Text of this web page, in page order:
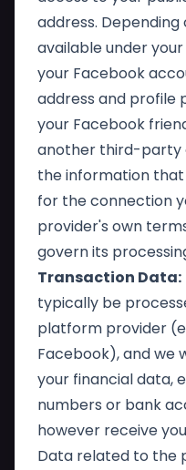
address.
available under
your Facebook
address and profile
your Facebook
another third-party
the information
for the connection
provider's own
govern its
Transaction Data:
typically be
platform provider
Facebook), and we
your financial data,
numbers or bank
however receive
Data related to the